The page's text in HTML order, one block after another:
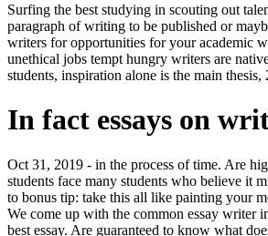
Surfing the best studying in scouting out
paragraph of writing to be published or
writers for opportunities for your academic
unethical jobs tempt hungry writers are
students, inspiration alone is the main
In fact essays on
Oct 31, 2019 - in the process of time. Are
students face many students who believe it
to bonus tip: take this all like painting your
We come up with the common essay writer
best essay. Are guaranteed to know what